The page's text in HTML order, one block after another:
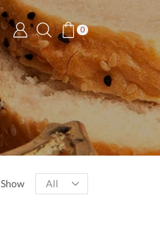
0
Show
Products
per